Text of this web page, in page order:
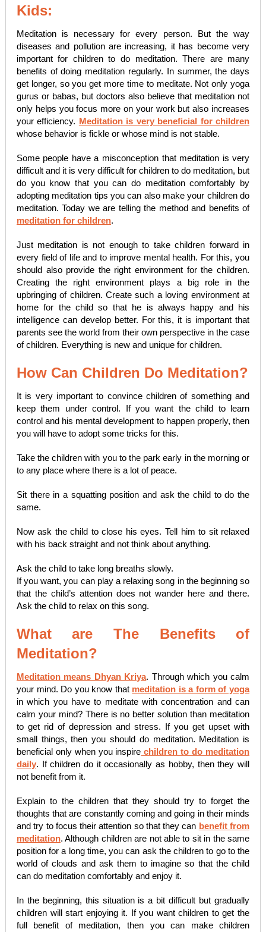
Kids:
Meditation is necessary for every person. But the way
diseases and pollution are increasing, it has become very
important for children to do meditation. There are many
benefits of doing meditation regularly. In summer, the days
get longer, so you get more time to meditate. Not only yoga
gurus or babas, but doctors also believe that meditation not
only helps you focus more on your work but also increases
your efficiency. Meditation is very beneficial for children
whose behavior is fickle or whose mind is not stable.
Some people have a misconception that meditation is very
difficult and it is very difficult for children to do meditation, but
do you know that you can do meditation comfortably by
adopting meditation tips you can also make your children do
meditation. Today we are telling the method and benefits of
meditation for children.
Just meditation is not enough to take children forward in
every field of life and to improve mental health. For this, you
should also provide the right environment for the children.
Creating the right environment plays a big role in the
upbringing of children. Create such a loving environment at
home for the child so that he is always happy and his
intelligence can develop better. For this, it is important that
parents see the world from their own perspective in the case
of children. Everything is new and unique for children.
How Can Children Do Meditation?
It is very important to convince children of something and
keep them under control. If you want the child to learn
control and his mental development to happen properly, then
you will have to adopt some tricks for this.
Take the children with you to the park early in the morning or
to any place where there is a lot of peace.
Sit there in a squatting position and ask the child to do the
same.
Now ask the child to close his eyes. Tell him to sit relaxed
with his back straight and not think about anything.
Ask the child to take long breaths slowly.
If you want, you can play a relaxing song in the beginning so
that the child’s attention does not wander here and there.
Ask the child to relax on this song.
What are The Benefits of
Meditation?
Meditation means Dhyan Kriya. Through which you calm
your mind. Do you know that meditation is a form of yoga
in which you have to meditate with concentration and can
calm your mind? There is no better solution than meditation
to get rid of depression and stress. If you get upset with
small things, then you should do meditation. Meditation is
beneficial only when you inspire children to do meditation
daily. If children do it occasionally as hobby, then they will
not benefit from it.
Explain to the children that they should try to forget the
thoughts that are constantly coming and going in their minds
and try to focus their attention so that they can benefit from
meditation. Although children are not able to sit in the same
position for a long time, you can ask the children to go to the
world of clouds and ask them to imagine so that the child
can do meditation comfortably and enjoy it.
In the beginning, this situation is a bit difficult but gradually
children will start enjoying it. If you want children to get the
full benefit of meditation, then you can make children